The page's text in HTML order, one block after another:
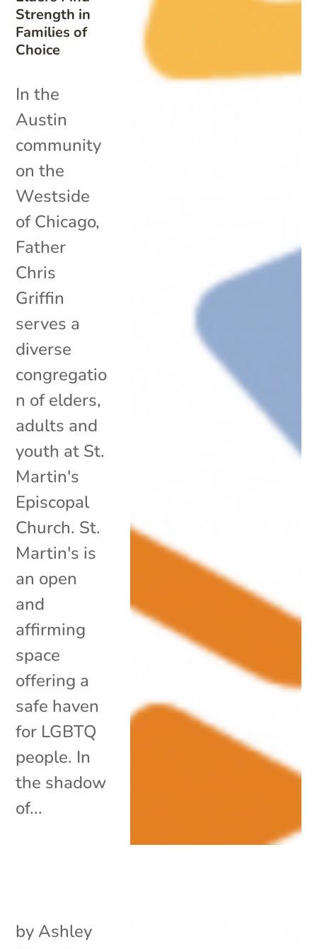
Strength in
Families of
Choice
In the
Austin
community
on the
Westside
of Chicago,
Father
Chris
Griffin
serves a
diverse
congregatio
n of elders,
adults and
youth at St.
Martin's
Episcopal
Church. St.
Martin's is
an open
and
affirming
space
offering a
safe haven
for LGBTQ
people. In
the shadow
of...
by Ashley